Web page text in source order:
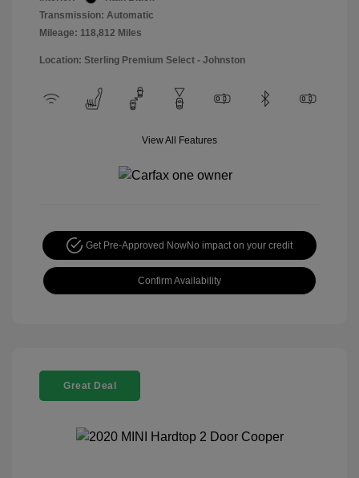
Transmission: Automatic
Mileage: 118,812 Miles
Location: Sterling Premium Select - Johnston
View All Features
Get Pre-Approved NowNo impact on your credit
Confirm Availability
Great Deal